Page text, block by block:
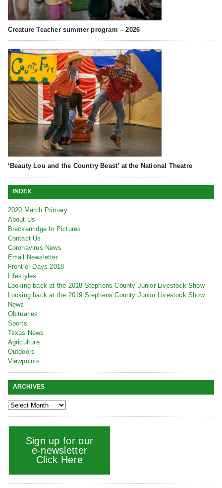
Creature Teacher summer program – 2026
‘Beauty Lou and the Country Beast’ at the National Theatre
INDEX
2020 March Primary
About Us
Breckenridge In Pictures
Contact Us
Coronavirus News
Email Newsletter
Frontier Days 2018
Lifestyles
Looking back at the 2018 Stephens County Junior Livestock Show
Looking back at the 2019 Stephens County Junior Livestock Show
News
Obituaries
Sports
Texas News
Agriculture
Outdoors
Viewpoints
ARCHIVES
Sign up for our
e-newsletter
Click Here